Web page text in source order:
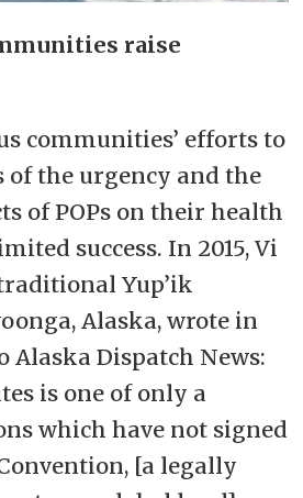
raise
communities’ efforts to
of the urgency and the
of POPs on their health
success. In 2015, Vi
Yup’ik
Alaska, wrote in
Alaska Dispatch News:
is one of only a
which have not signed
[a legally